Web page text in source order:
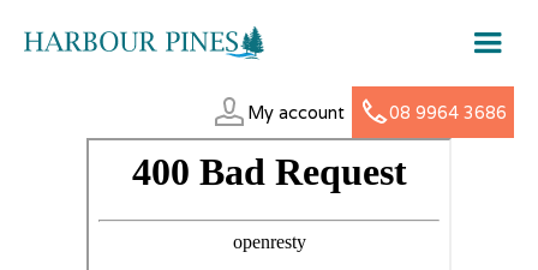
My account 08 9964 3686